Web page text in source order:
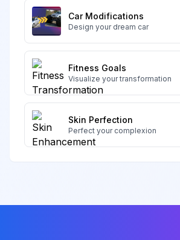
Car Modifications
Design your dream car
Fitness Goals
Visualize your transformation
Skin Perfection
Perfect your complexion